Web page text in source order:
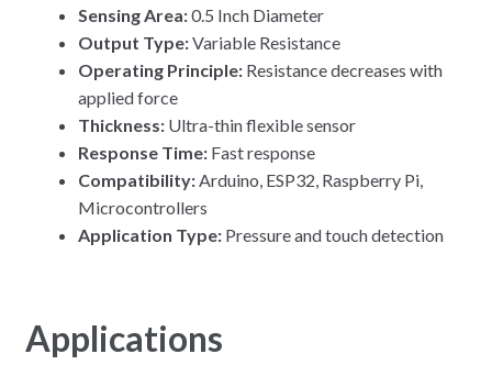
Sensing Area:0.5 Inch Diameter
Output Type:Variable Resistance
Operating Principle:Resistance decreases with
applied force
Thickness:Ultra-thin flexible sensor
Response Time:Fast response
Compatibility:Arduino, ESP32, Raspberry Pi,
Microcontrollers
Application Type:Pressure and touch detection
Applications